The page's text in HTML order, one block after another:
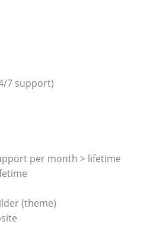
7 support)
per month > lifetime
(theme)